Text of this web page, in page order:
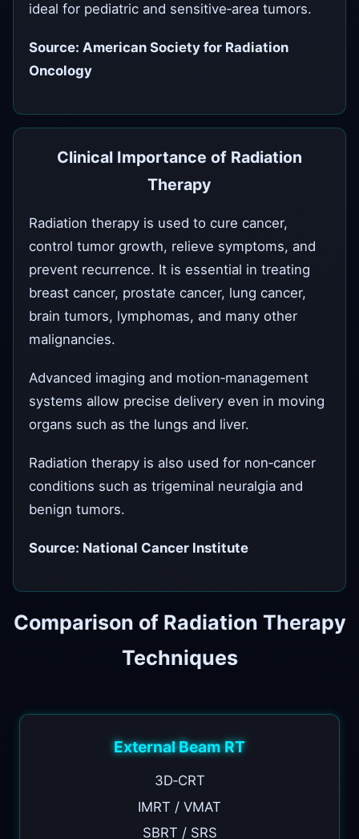
ideal for pediatric and sensitive‑area tumors.
Source: American Society for Radiation
Oncology
Clinical Importance of Radiation
Therapy
Radiation therapy is used to cure cancer,
control tumor growth, relieve symptoms, and
prevent recurrence. It is essential in treating
breast cancer, prostate cancer, lung cancer,
brain tumors, lymphomas, and many other
malignancies.
Advanced imaging and motion‑management
systems allow precise delivery even in moving
organs such as the lungs and liver.
Radiation therapy is also used for non‑cancer
conditions such as trigeminal neuralgia and
benign tumors.
Source: National Cancer Institute
Comparison of Radiation Therapy
Techniques
External Beam RT
3D‑CRT
IMRT / VMAT
SBRT / SRS